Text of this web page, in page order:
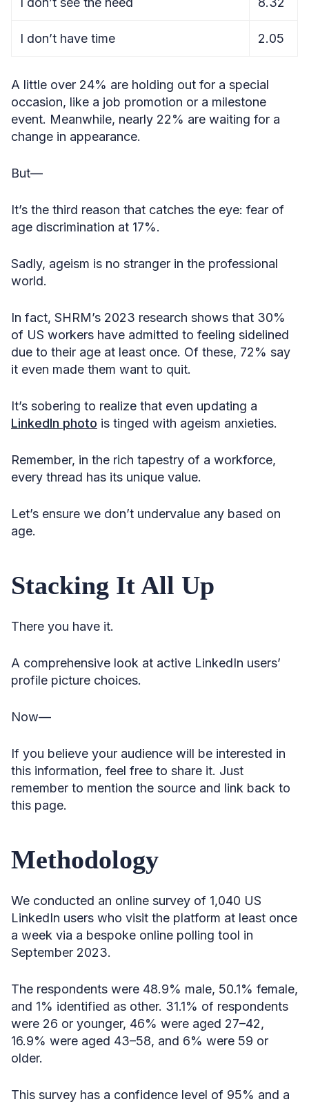
I don’t have time 2.05
A little over 24% are holding out for a special
occasion, like a job promotion or a milestone
event. Meanwhile, nearly 22% are waiting for a
change in appearance.
But—
It’s the third reason that catches the eye: fear of
age discrimination at 17%.
Sadly, ageism is no stranger in the professional
world.
In fact, SHRM’s 2023 research shows that 30%
of US workers have admitted to feeling sidelined
due to their age at least once. Of these, 72% say
it even made them want to quit.
It’s sobering to realize that even updating a
LinkedIn photo is tinged with ageism anxieties.
Remember, in the rich tapestry of a workforce,
every thread has its unique value.
Let’s ensure we don’t undervalue any based on
age.
Stacking It All Up
There you have it.
A comprehensive look at active LinkedIn users’
profile picture choices.
Now—
If you believe your audience will be interested in
this information, feel free to share it. Just
remember to mention the source and link back to
this page.
Methodology
We conducted an online survey of 1,040 US
LinkedIn users who visit the platform at least once
a week via a bespoke online polling tool in
September 2023.
The respondents were 48.9% male, 50.1% female,
and 1% identified as other. 31.1% of respondents
were 26 or younger, 46% were aged 27–42,
16.9% were aged 43–58, and 6% were 59 or
older.
This survey has a confidence level of 95% and a